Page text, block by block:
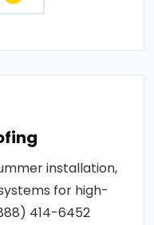
installation,
for high-
414-6452